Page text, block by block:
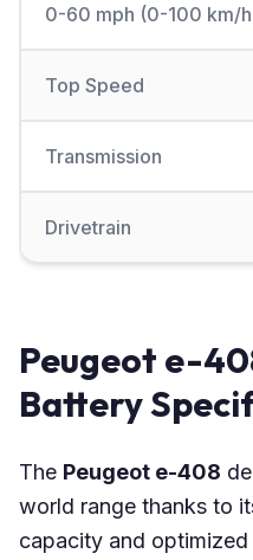
0-60 mph (0-100 km/
Top Speed
Transmission
Drivetrain
Peugeot e-
Battery
The Peugeot e-408
world range thanks to
capacity and optimized